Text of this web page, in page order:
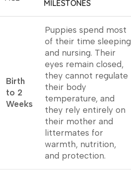
MILESTONES
Birth
to 2
Weeks
Puppies spend most
of their time sleeping
and nursing. Their
eyes remain closed,
they cannot regulate
their body
temperature, and
they rely entirely on
their mother and
littermates for
warmth, nutrition,
and protection.